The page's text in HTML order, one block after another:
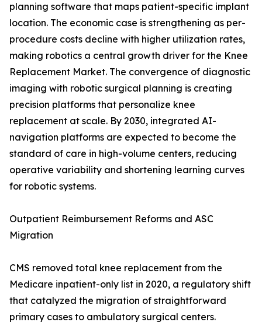
planning software that maps patient-specific implant
location. The economic case is strengthening as per-
procedure costs decline with higher utilization rates,
making robotics a central growth driver for the Knee
Replacement Market. The convergence of diagnostic
imaging with robotic surgical planning is creating
precision platforms that personalize knee
replacement at scale. By 2030, integrated AI-
navigation platforms are expected to become the
standard of care in high-volume centers, reducing
operative variability and shortening learning curves
for robotic systems.
Outpatient Reimbursement Reforms and ASC
Migration
CMS removed total knee replacement from the
Medicare inpatient-only list in 2020, a regulatory shift
that catalyzed the migration of straightforward
primary cases to ambulatory surgical centers.